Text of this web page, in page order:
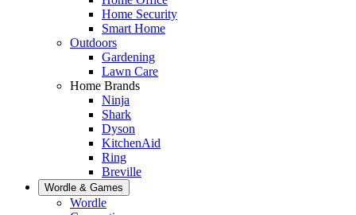
Home Security
Smart Home
Outdoors
Gardening
Lawn Care
Home Brands
Ninja
Shark
Dyson
KitchenAid
Ring
Breville
Wordle & Games
Wordle